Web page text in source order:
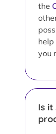
the
you
Is